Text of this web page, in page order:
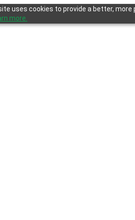
uses cookies to provide a better,
more.